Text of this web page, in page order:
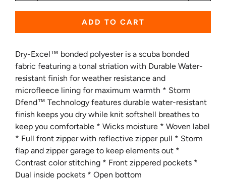
ADD TO CART
Dry-Excel™ bonded polyester is a scuba bonded
fabric featuring a tonal striation with Durable Water-
resistant finish for weather resistance and
microfleece lining for maximum warmth * Storm
Dfend™ Technology features durable water-resistant
finish keeps you dry while knit softshell breathes to
keep you comfortable * Wicks moisture * Woven label
* Full front zipper with reflective zipper pull * Storm
flap and zipper garage to keep elements out *
Contrast color stitching * Front zippered pockets *
Dual inside pockets * Open bottom